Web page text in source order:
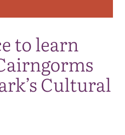
to learn
Cultural